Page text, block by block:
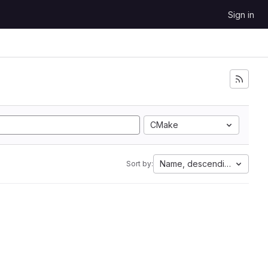
Sign in
CMake
Sort by: Name, descending